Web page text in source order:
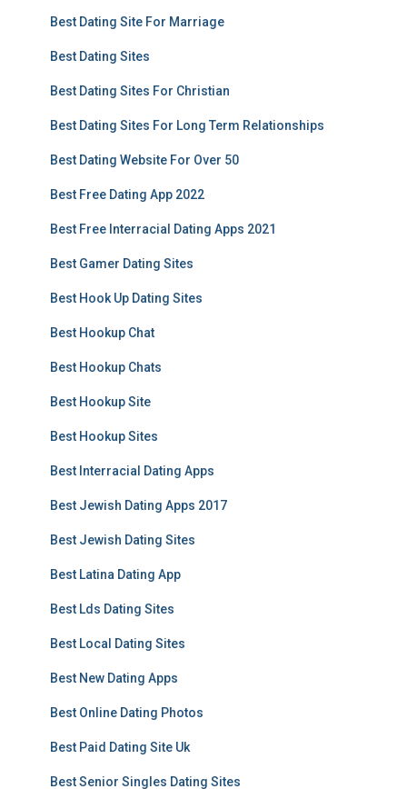
Best Dating Site For Marriage
Best Dating Sites
Best Dating Sites For Christian
Best Dating Sites For Long Term Relationships
Best Dating Website For Over 50
Best Free Dating App 2022
Best Free Interracial Dating Apps 2021
Best Gamer Dating Sites
Best Hook Up Dating Sites
Best Hookup Chat
Best Hookup Chats
Best Hookup Site
Best Hookup Sites
Best Interracial Dating Apps
Best Jewish Dating Apps 2017
Best Jewish Dating Sites
Best Latina Dating App
Best Lds Dating Sites
Best Local Dating Sites
Best New Dating Apps
Best Online Dating Photos
Best Paid Dating Site Uk
Best Senior Singles Dating Sites